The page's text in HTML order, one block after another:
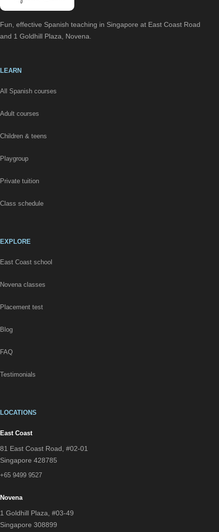
Fun, effective Spanish teaching in Singapore at East Coast Road
and 1 Goldhill Plaza, Novena.
LEARN
All Spanish courses
Adult courses
Children & teens
Playgroup
Private tuition
Class schedule
EXPLORE
East Coast school
Novena classes
Placement test
Blog
FAQ
Testimonials
LOCATIONS
East Coast
81 East Coast Road, #02-01
Singapore 428785
+65 9499 9527
Novena
1 Goldhill Plaza, #03-49
Singapore 308899